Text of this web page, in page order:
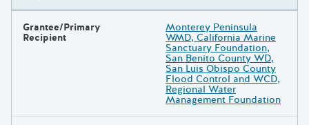
Grantee/Primary
Recipient
Monterey Peninsula
WMD, California Marine
Sanctuary Foundation,
San Benito County WD,
San Luis Obispo County
Flood Control and WCD,
Regional Water
Management Foundation